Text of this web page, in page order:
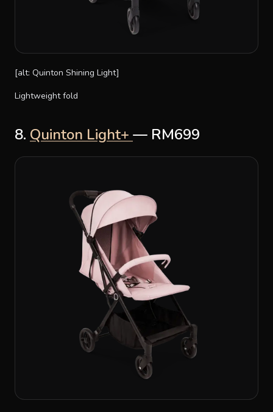
[alt: Quinton Shining Light]
Lightweight fold
8. Quinton Light+ — RM699